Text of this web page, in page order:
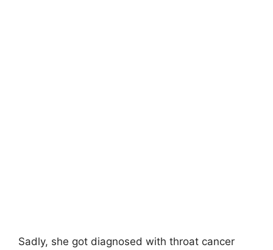
Sadly, she got diagnosed with throat cancer